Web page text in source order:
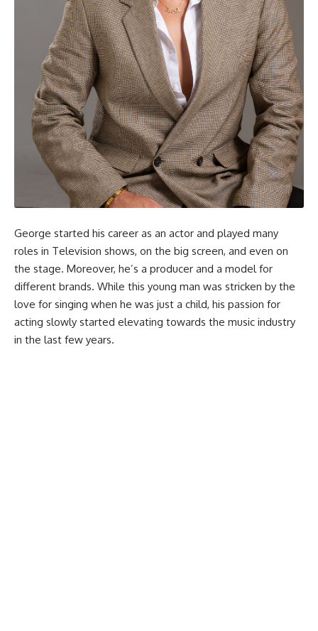
George started his career as an actor and played many
roles in Television shows, on the big screen, and even on
the stage. Moreover, he’s a producer and a model for
different brands. While this young man was stricken by the
love for singing when he was just a child, his passion for
acting slowly started elevating towards the music industry
in the last few years.